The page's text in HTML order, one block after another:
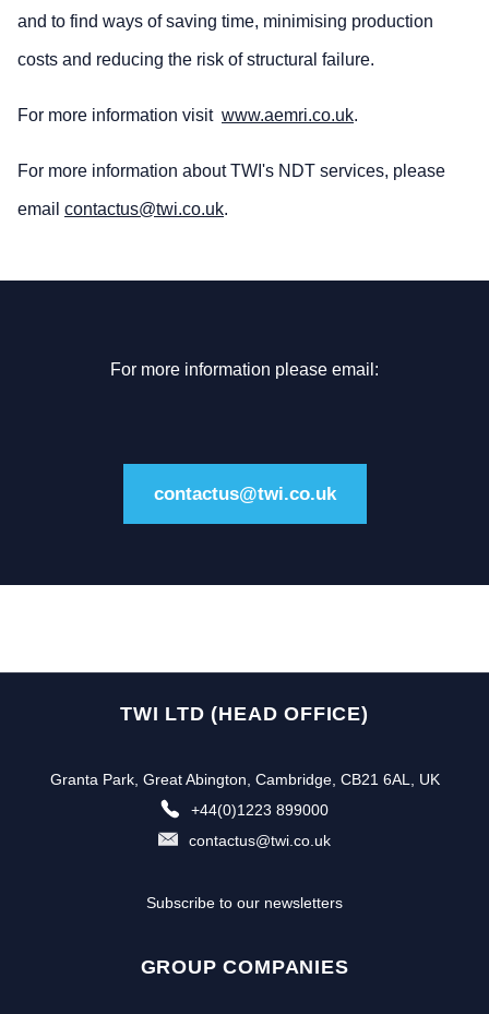
and to find ways of saving time, minimising production
costs and reducing the risk of structural failure.
For more information visit www.aemri.co.uk.
For more information about TWI's NDT services, please
email contactus@twi.co.uk.
For more information please email:
contactus@twi.co.uk
TWI LTD (HEAD OFFICE)
Granta Park, Great Abington, Cambridge, CB21 6AL, UK
+44(0)1223 899000
contactus@twi.co.uk
Subscribe to our newsletters
GROUP COMPANIES